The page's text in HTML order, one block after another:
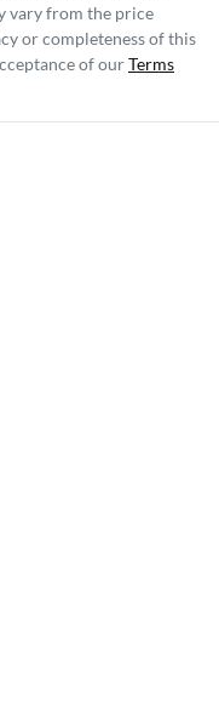
vary from the price
or completeness of this
of ourTerms